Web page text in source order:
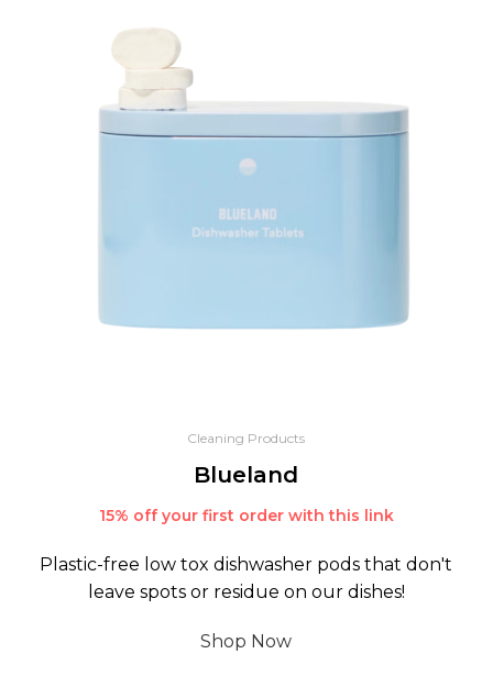
Cleaning Products
Blueland
15% off your first order with this link
Plastic-free low tox dishwasher pods that don't
leave spots or residue on our dishes!
Shop Now